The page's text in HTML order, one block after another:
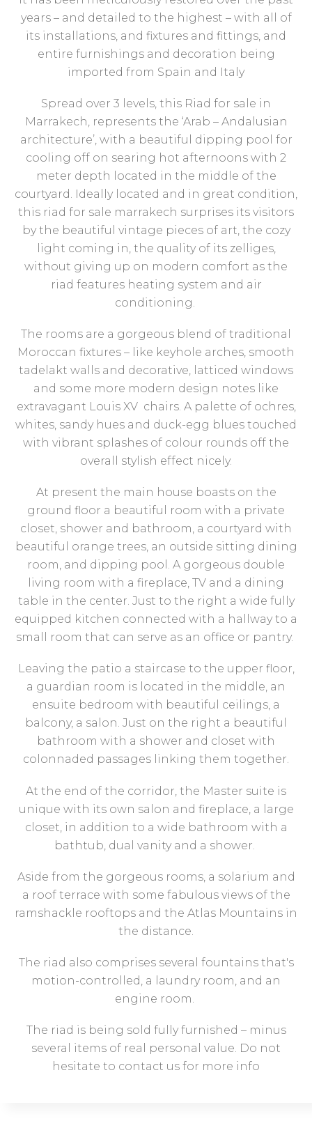
years – and detailed to the highest – with all of
its installations, and fixtures and fittings, and
entire furnishings and decoration being
imported from Spain and Italy
Spread over 3 levels, this Riad for sale in
Marrakech, represents the ‘Arab – Andalusian
architecture’, with a beautiful dipping pool for
cooling off on searing hot afternoons with 2
meter depth located in the middle of the
courtyard. Ideally located and in great condition,
this riad for sale marrakech surprises its visitors
by the beautiful vintage pieces of art, the cozy
light coming in, the quality of its zelliges,
without giving up on modern comfort as the
riad features heating system and air
conditioning.
The rooms are a gorgeous blend of traditional
Moroccan fixtures – like keyhole arches, smooth
tadelakt walls and decorative, latticed windows
and some more modern design notes like
extravagant Louis XV chairs. A palette of ochres,
whites, sandy hues and duck-egg blues touched
with vibrant splashes of colour rounds off the
overall stylish effect nicely.
At present the main house boasts on the
ground floor a beautiful room with a private
closet, shower and bathroom, a courtyard with
beautiful orange trees, an outside sitting dining
room, and dipping pool. A gorgeous double
living room with a fireplace, TV and a dining
table in the center. Just to the right a wide fully
equipped kitchen connected with a hallway to a
small room that can serve as an office or pantry.
Leaving the patio a staircase to the upper floor,
a guardian room is located in the middle, an
ensuite bedroom with beautiful ceilings, a
balcony, a salon. Just on the right a beautiful
bathroom with a shower and closet with
colonnaded passages linking them together.
At the end of the corridor, the Master suite is
unique with its own salon and fireplace, a large
closet, in addition to a wide bathroom with a
bathtub, dual vanity and a shower.
Aside from the gorgeous rooms, a solarium and
a roof terrace with some fabulous views of the
ramshackle rooftops and the Atlas Mountains in
the distance.
The riad also comprises several fountains that's
motion-controlled, a laundry room, and an
engine room.
The riad is being sold fully furnished – minus
several items of real personal value. Do not
hesitate to contact us for more info